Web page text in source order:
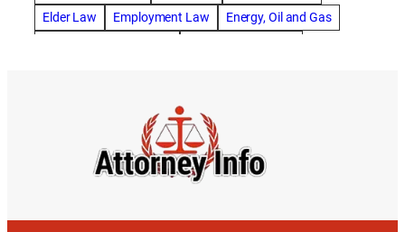
abogado de accidentes automovilísticos en spokane
abogado de accidentes automovilísticos natick
abogado de accidentes de auto en natick
abogado de accidentes de bicicleta
abogado de accidentes de bicicleta natick
abogado de accidentes de carro
Elder Law
Employment Law
Energy, Oil and Gas
Immigration Law
Insurance Defense
Intellectual Property
International Law
Juvenile Law
Landlord Tenant